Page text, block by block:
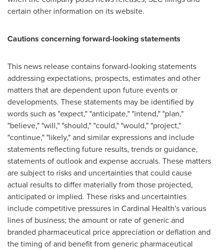
certain other information on its website.
Cautions concerning forward-looking statements
This news release contains forward-looking statements
addressing expectations, prospects, estimates and other
matters that are dependent upon future events or
developments. These statements may be identified by
words such as "expect," "anticipate," "intend," "plan,"
"believe," "will," "should," "could," "would," "project,"
"continue," "likely," and similar expressions and include
statements reflecting future results, trends or guidance,
statements of outlook and expense accruals. These matters
are subject to risks and uncertainties that could cause
actual results to differ materially from those projected,
anticipated or implied. These risks and uncertainties
include competitive pressures in Cardinal Health's various
lines of business; the amount or rate of generic and
branded pharmaceutical price appreciation or deflation and
the timing of and benefit from generic pharmaceutical